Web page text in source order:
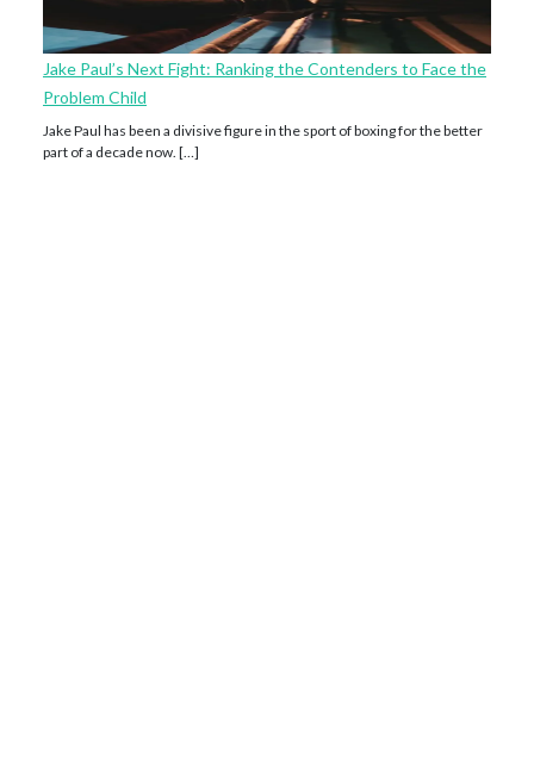
Jake Paul’s Next Fight: Ranking the Contenders to Face the
Problem Child
Jake Paul has been a divisive figure in the sport of boxing for the better
part of a decade now. […]